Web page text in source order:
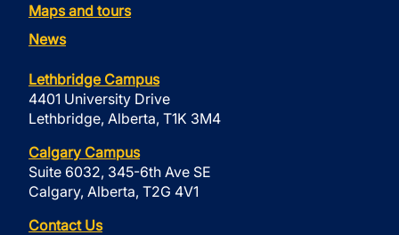
Maps and tours
News
Lethbridge Campus
4401 University Drive
Lethbridge, Alberta, T1K 3M4
Calgary Campus
Suite 6032, 345-6th Ave SE
Calgary, Alberta, T2G 4V1
Contact Us